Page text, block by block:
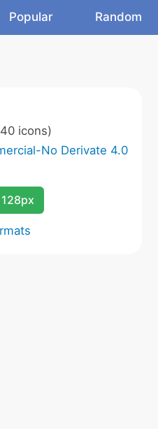
Popular Random
icons)
No Derivate 4.0